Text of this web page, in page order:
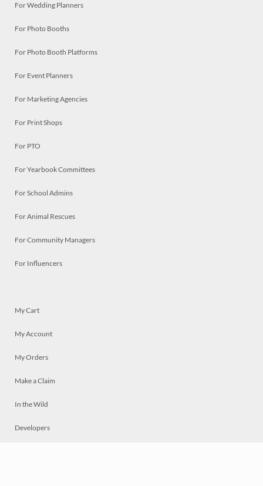
For Wedding Planners
For Photo Booths
For Photo Booth Platforms
For Event Planners
For Marketing Agencies
For Print Shops
For PTO
For Yearbook Committees
For School Admins
For Animal Rescues
For Community Managers
For Influencers
My Cart
My Account
My Orders
Make a Claim
In the Wild
Developers